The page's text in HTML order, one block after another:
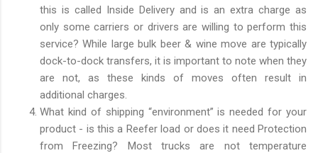
this is called Inside Delivery and is an extra charge as
only some carriers or drivers are willing to perform this
service? While large bulk beer & wine move are typically
dock-to-dock transfers, it is important to note when they
are not, as these kinds of moves often result in
additional charges.
What kind of shipping “environment” is needed for your
product - is this a Reefer load or does it need Protection
from Freezing? Most trucks are not temperature